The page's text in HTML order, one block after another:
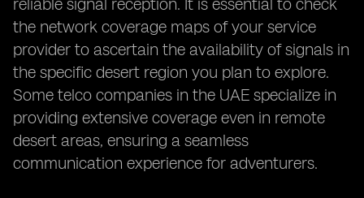
reliable signal reception. It is essential to check
the network coverage maps of your service
provider to ascertain the availability of signals in
the specific desert region you plan to explore.
Some telco companies in the UAE specialize in
providing extensive coverage even in remote
desert areas, ensuring a seamless
communication experience for adventurers.